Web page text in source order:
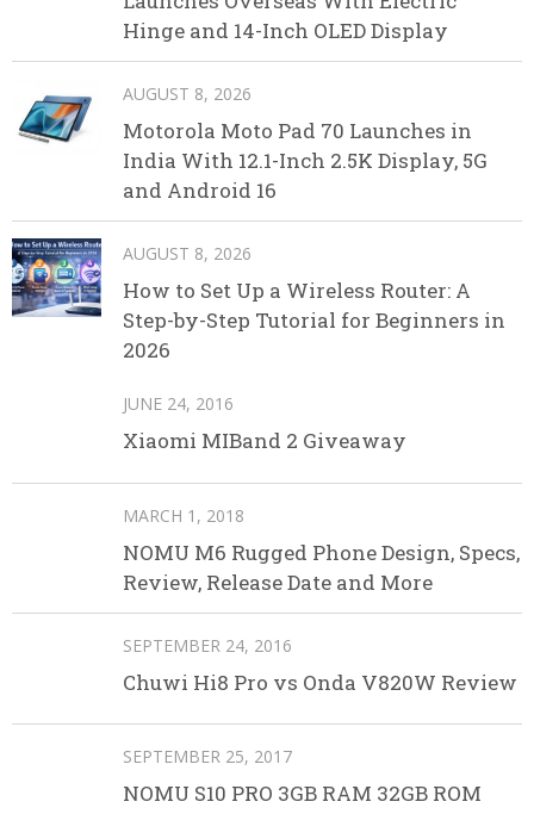
Hinge and 14-Inch OLED Display
AUGUST 8, 2026
Motorola Moto Pad 70 Launches in
India With 12.1-Inch 2.5K Display, 5G
and Android 16
AUGUST 8, 2026
How to Set Up a Wireless Router: A
Step-by-Step Tutorial for Beginners in
2026
JUNE 24, 2016
Xiaomi MIBand 2 Giveaway
MARCH 1, 2018
NOMU M6 Rugged Phone Design, Specs,
Review, Release Date and More
SEPTEMBER 24, 2016
Chuwi Hi8 Pro vs Onda V820W Review
SEPTEMBER 25, 2017
NOMU S10 PRO 3GB RAM 32GB ROM